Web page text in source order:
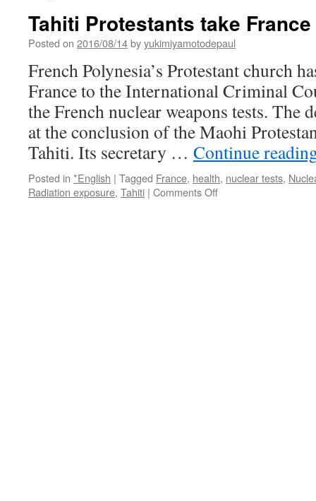
Tahiti Protestants take
Posted on 2016/08/14byyukimiyamotodepaul
French Polynesia’s Protestant church
France to the International Criminal
the French nuclear weapons tests. The
at the conclusion of the Maohi
Tahiti. Its secretary … Continue
Posted in *English | Tagged France, health, nuclear tests,
Radiation exposure, Tahiti | Comments Offon